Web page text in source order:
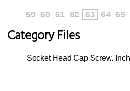
59 60 61 62 63 64 65
Category Files
Socket Head Cap Screw, Inch